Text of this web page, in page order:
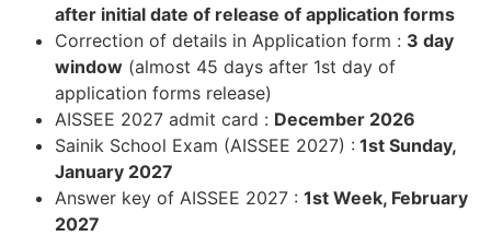
after initial date of release of application forms
Correction of details in Application form : 3 day
window (almost 45 days after 1st day of
application forms release)
AISSEE 2027 admit card : December 2026
Sainik School Exam (AISSEE 2027) : 1st Sunday,
January 2027
Answer key of AISSEE 2027 : 1st Week, February
2027